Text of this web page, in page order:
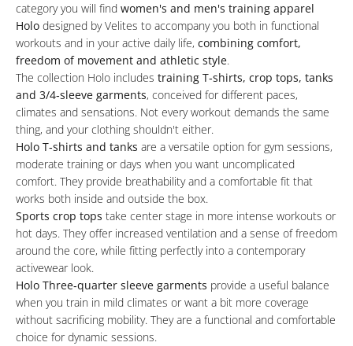
category you will find women's and men's training apparel
Holo designed by Velites to accompany you both in functional
workouts and in your active daily life, combining comfort,
freedom of movement and athletic style.
The collection Holo includes training T‑shirts, crop tops, tanks
and 3/4‑sleeve garments, conceived for different paces,
climates and sensations. Not every workout demands the same
thing, and your clothing shouldn't either.
Holo T‑shirts and tanks are a versatile option for gym sessions,
moderate training or days when you want uncomplicated
comfort. They provide breathability and a comfortable fit that
works both inside and outside the box.
Sports crop tops take center stage in more intense workouts or
hot days. They offer increased ventilation and a sense of freedom
around the core, while fitting perfectly into a contemporary
activewear look.
Holo Three‑quarter sleeve garments provide a useful balance
when you train in mild climates or want a bit more coverage
without sacrificing mobility. They are a functional and comfortable
choice for dynamic sessions.